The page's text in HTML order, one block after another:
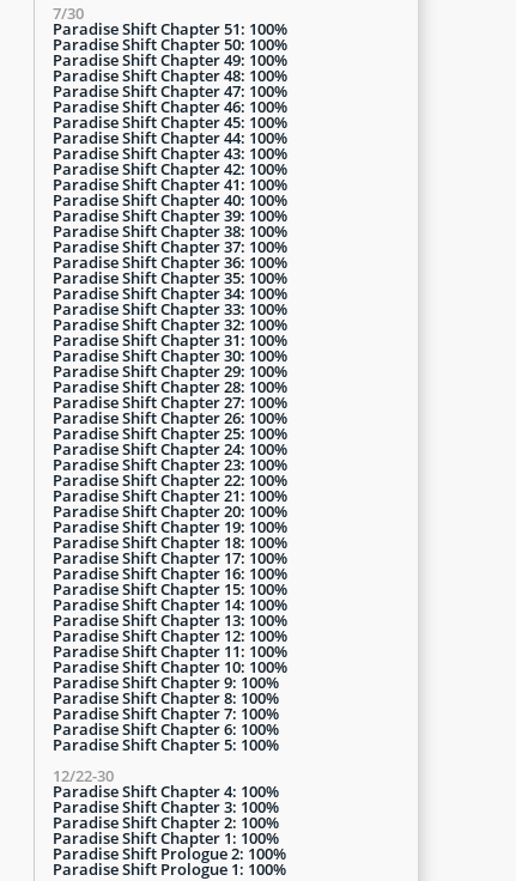
7/30
Paradise Shift Chapter 51: 100%
Paradise Shift Chapter 50: 100%
Paradise Shift Chapter 49: 100%
Paradise Shift Chapter 48: 100%
Paradise Shift Chapter 47: 100%
Paradise Shift Chapter 46: 100%
Paradise Shift Chapter 45: 100%
Paradise Shift Chapter 44: 100%
Paradise Shift Chapter 43: 100%
Paradise Shift Chapter 42: 100%
Paradise Shift Chapter 41: 100%
Paradise Shift Chapter 40: 100%
Paradise Shift Chapter 39: 100%
Paradise Shift Chapter 38: 100%
Paradise Shift Chapter 37: 100%
Paradise Shift Chapter 36: 100%
Paradise Shift Chapter 35: 100%
Paradise Shift Chapter 34: 100%
Paradise Shift Chapter 33: 100%
Paradise Shift Chapter 32: 100%
Paradise Shift Chapter 31: 100%
Paradise Shift Chapter 30: 100%
Paradise Shift Chapter 29: 100%
Paradise Shift Chapter 28: 100%
Paradise Shift Chapter 27: 100%
Paradise Shift Chapter 26: 100%
Paradise Shift Chapter 25: 100%
Paradise Shift Chapter 24: 100%
Paradise Shift Chapter 23: 100%
Paradise Shift Chapter 22: 100%
Paradise Shift Chapter 21: 100%
Paradise Shift Chapter 20: 100%
Paradise Shift Chapter 19: 100%
Paradise Shift Chapter 18: 100%
Paradise Shift Chapter 17: 100%
Paradise Shift Chapter 16: 100%
Paradise Shift Chapter 15: 100%
Paradise Shift Chapter 14: 100%
Paradise Shift Chapter 13: 100%
Paradise Shift Chapter 12: 100%
Paradise Shift Chapter 11: 100%
Paradise Shift Chapter 10: 100%
Paradise Shift Chapter 9: 100%
Paradise Shift Chapter 8: 100%
Paradise Shift Chapter 7: 100%
Paradise Shift Chapter 6: 100%
Paradise Shift Chapter 5: 100%
12/22-30
Paradise Shift Chapter 4: 100%
Paradise Shift Chapter 3: 100%
Paradise Shift Chapter 2: 100%
Paradise Shift Chapter 1: 100%
Paradise Shift Prologue 2: 100%
Paradise Shift Prologue 1: 100%